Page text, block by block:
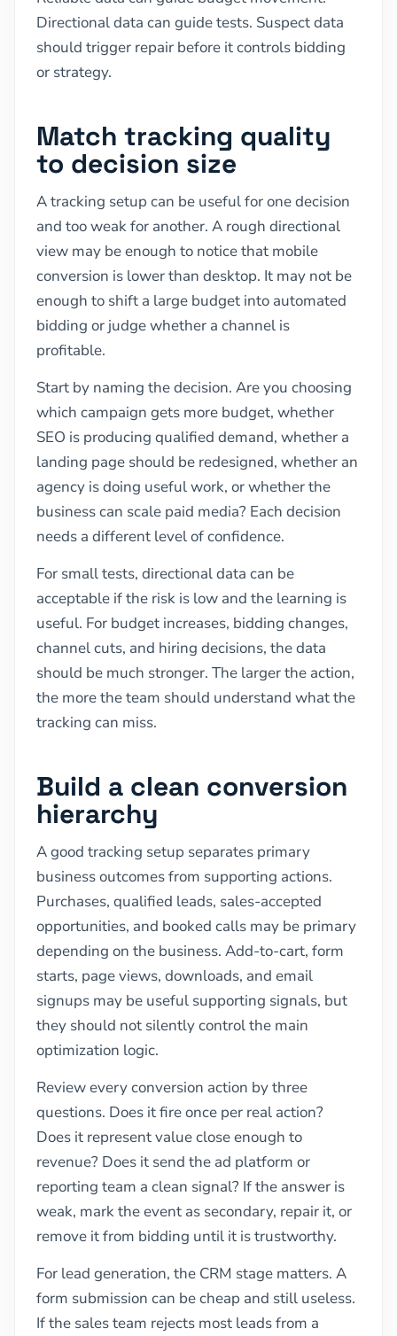
Directional data can guide tests. Suspect data
should trigger repair before it controls bidding
or strategy.
Match tracking quality
to decision size
A tracking setup can be useful for one decision
and too weak for another. A rough directional
view may be enough to notice that mobile
conversion is lower than desktop. It may not be
enough to shift a large budget into automated
bidding or judge whether a channel is
profitable.
Start by naming the decision. Are you choosing
which campaign gets more budget, whether
SEO is producing qualified demand, whether a
landing page should be redesigned, whether an
agency is doing useful work, or whether the
business can scale paid media? Each decision
needs a different level of confidence.
For small tests, directional data can be
acceptable if the risk is low and the learning is
useful. For budget increases, bidding changes,
channel cuts, and hiring decisions, the data
should be much stronger. The larger the action,
the more the team should understand what the
tracking can miss.
Build a clean conversion
hierarchy
A good tracking setup separates primary
business outcomes from supporting actions.
Purchases, qualified leads, sales-accepted
opportunities, and booked calls may be primary
depending on the business. Add-to-cart, form
starts, page views, downloads, and email
signups may be useful supporting signals, but
they should not silently control the main
optimization logic.
Review every conversion action by three
questions. Does it fire once per real action?
Does it represent value close enough to
revenue? Does it send the ad platform or
reporting team a clean signal? If the answer is
weak, mark the event as secondary, repair it, or
remove it from bidding until it is trustworthy.
For lead generation, the CRM stage matters. A
form submission can be cheap and still useless.
If the sales team rejects most leads from a